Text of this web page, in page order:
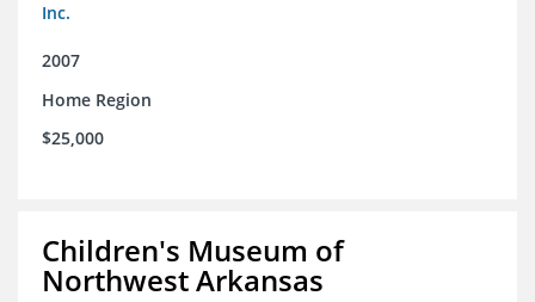
Inc.
2007
Home Region
$25,000
Children's Museum of
Northwest Arkansas